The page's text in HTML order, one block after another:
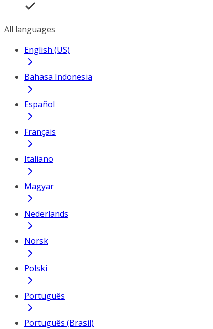
All languages
English (US)
Bahasa Indonesia
Español
Français
Italiano
Magyar
Nederlands
Norsk
Polski
Português
Português (Brasil)